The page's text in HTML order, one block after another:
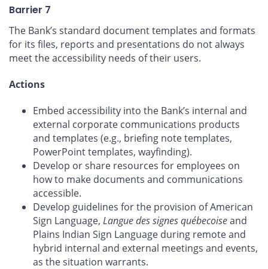
Barrier 7
The Bank’s standard document templates and formats
for its files, reports and presentations do not always
meet the accessibility needs of their users.
Actions
Embed accessibility into the Bank’s internal and
external corporate communications products
and templates (e.g., briefing note templates,
PowerPoint templates, wayfinding).
Develop or share resources for employees on
how to make documents and communications
accessible.
Develop guidelines for the provision of American
Sign Language, Langue des signes québecoiseand
Plains Indian Sign Language during remote and
hybrid internal and external meetings and events,
as the situation warrants.